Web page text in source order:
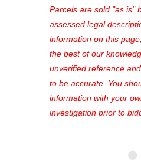
see comprehensive
favorites, and much
out—register now
property for you!
Parcels are sold "as is"
assessed legal
information on this
the best of our
unverified reference
to be accurate. You
information with your
investigation prior to